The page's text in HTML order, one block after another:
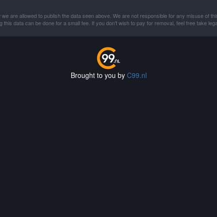
we are allowed to publish the data seen above. We are not responsible for any misuse of
this data can be done for a small fee. If you don't wish to pay for removal, feel free take
Brought to you by C99.nl